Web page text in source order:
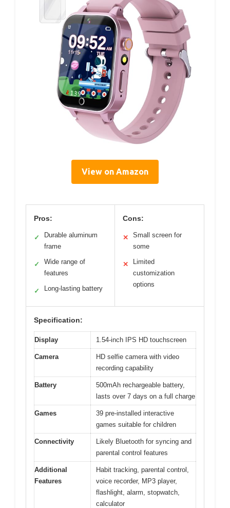
View on Amazon
Pros:
✓
Durable aluminum
frame
✓
Wide range of
features
✓ Long-lasting battery
Cons:
✕
Small screen for
some
✕
Limited
customization
options
Specification:
Display 1.54-inch IPS HD touchscreen
Camera
HD selfie camera with video
recording capability
Battery
500mAh rechargeable battery,
lasts over 7 days on a full charge
Games
39 pre-installed interactive
games suitable for children
Connectivity
Likely Bluetooth for syncing and
parental control features
Additional
Features
Habit tracking, parental control,
voice recorder, MP3 player,
flashlight, alarm, stopwatch,
calculator